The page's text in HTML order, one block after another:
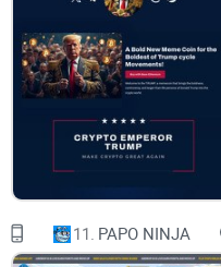
11. PAPO NINJA